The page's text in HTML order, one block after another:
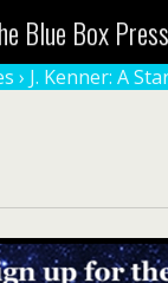
Blue Box Press
› J. Kenner: A